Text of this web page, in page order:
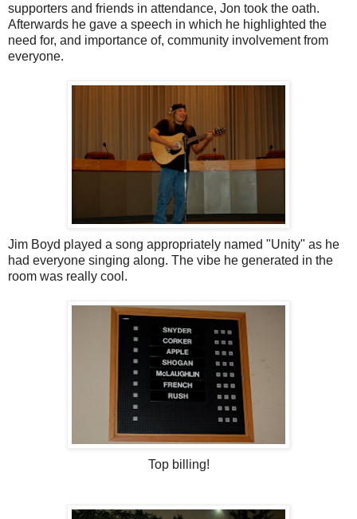
supporters and friends in attendance, Jon took the oath.
Afterwards he gave a speech in which he highlighted the
need for, and importance of, community involvement from
everyone.
Jim Boyd played a song appropriately named "Unity" as he
had everyone singing along. The vibe he generated in the
room was really cool.
Top billing!